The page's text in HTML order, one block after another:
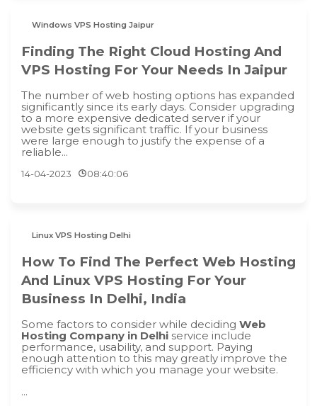
Windows VPS Hosting Jaipur
Finding The Right Cloud Hosting And
VPS Hosting For Your Needs In Jaipur
The number of web hosting options has expanded
significantly since its early days. Consider upgrading
to a more expensive dedicated server if your
website gets significant traffic. If your business
were large enough to justify the expense of a
reliable...
14-04-2023 08:40:06
Linux VPS Hosting Delhi
How To Find The Perfect Web Hosting
And Linux VPS Hosting For Your
Business In Delhi, India
Some factors to consider while deciding Web
Hosting Company in Delhi service include
performance, usability, and support. Paying
enough attention to this may greatly improve the
efficiency with which you manage your website.
...